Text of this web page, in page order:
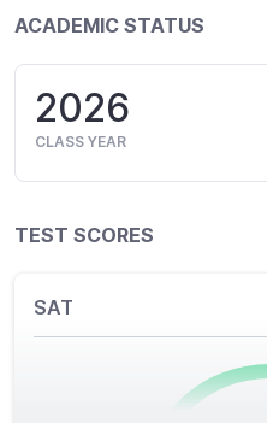
ACADEMIC STATUS
2026
CLASS YEAR
TEST SCORES
SAT